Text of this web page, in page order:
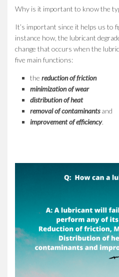
Why is it important to know the
It’s important since it helps us to
instance how, the lubricant
change that occurs when the
five main functions:
the reduction of friction
minimization of wear
distribution of heat
removal of contaminantsand
improvement of efficiency.